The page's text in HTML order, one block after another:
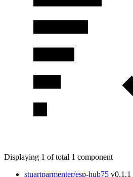
Displaying 1 of total 1 component
stuartparmenter/esp-hub75 v0.1.1